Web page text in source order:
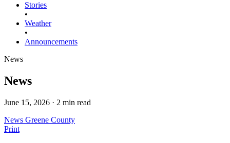
Stories
•
Weather
•
Announcements
News
News
June 15, 2026 · 2 min read
News Greene County
Print